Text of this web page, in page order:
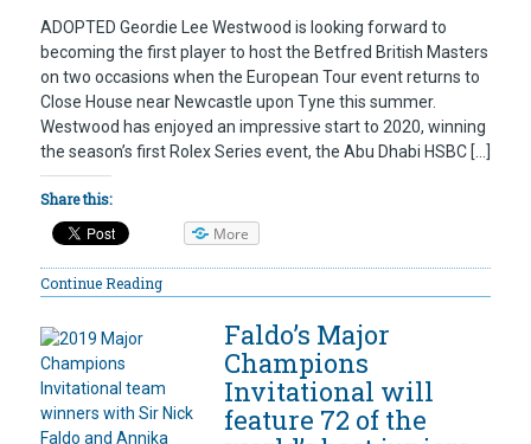
ADOPTED Geordie Lee Westwood is looking forward to
becoming the first player to host the Betfred British Masters
on two occasions when the European Tour event returns to
Close House near Newcastle upon Tyne this summer.
Westwood has enjoyed an impressive start to 2020, winning
the season’s first Rolex Series event, the Abu Dhabi HSBC […]
Share this:
More
Continue Reading
Faldo’s Major
Champions
Invitational will
feature 72 of the